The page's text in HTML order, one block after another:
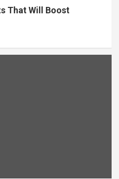
That Will Boost